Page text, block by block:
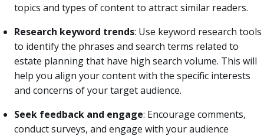
topics and types of content to attract similar readers.
Research keyword trends: Use keyword research tools
to identify the phrases and search terms related to
estate planning that have high search volume. This will
help you align your content with the specific interests
and concerns of your target audience.
Seek feedback and engage: Encourage comments,
conduct surveys, and engage with your audience